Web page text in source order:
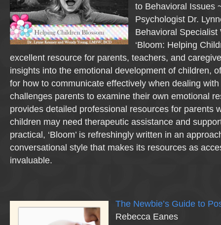
to Behavioral Issues
Psychologist Dr.
Behavioral Specialist
‘Bloom: Helping
excellent resource for parents, teachers, and
insights into the emotional development of children,
for how to communicate effectively when dealing
challenges parents to examine their own emotional
provides detailed professional resources for parents
children may need therapeutic assistance and
practical, ‘Bloom’ is refreshingly written in an
conversational style that makes its resources as
invaluable.
The Newbie’s Guide to
Rebecca Eanes